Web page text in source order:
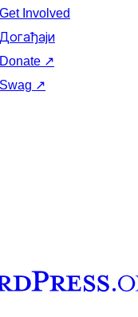
Get Involved
Догађаји
Donate ↗
Swag ↗